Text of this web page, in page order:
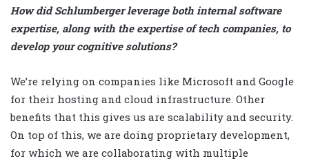
How did Schlumberger leverage both internal software
expertise, along with the expertise of tech companies, to
develop your cognitive solutions?
We’re relying on companies like Microsoft and Google
for their hosting and cloud infrastructure. Other
benefits that this gives us are scalability and security.
On top of this, we are doing proprietary development,
for which we are collaborating with multiple